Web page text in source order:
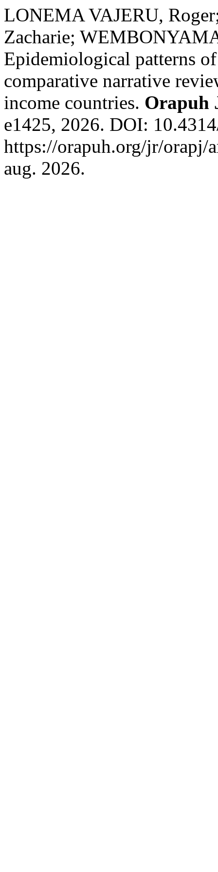
LONEMA VAJERU,
Zacharie;
Epidemiological patterns
comparative narrative
income countries. Orapuh
e1425, 2026. DOI:
https://orapuh.org/jr/orapj/
aug. 2026.